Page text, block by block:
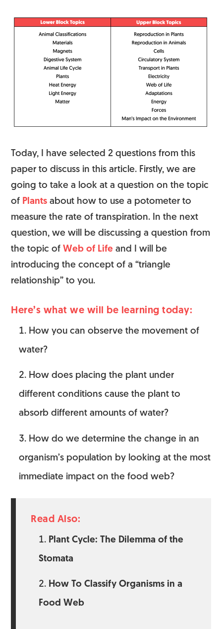
Today, I have selected 2 questions from this
paper to discuss in this article. Firstly, we are
going to take a look at a question on the topic
of Plants about how to use a potometer to
measure the rate of transpiration. In the next
question, we will be discussing a question from
the topic ofWeb of Life and I will be
introducing the concept of a “triangle
relationship” to you.
Here’s what we will be learning today:
How you can observe the movement of
water?
How does placing the plant under
different conditions cause the plant to
absorb different amounts of water?
How do we determine the change in an
organism’s population by looking at the most
immediate impact on the food web?
Read Also:
Plant Cycle: The Dilemma of the
Stomata
How To Classify Organisms in a
Food Web